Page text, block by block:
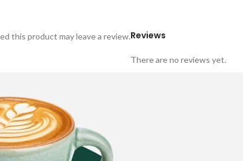
Reviews
There are no reviews yet.
this product may leave a review.